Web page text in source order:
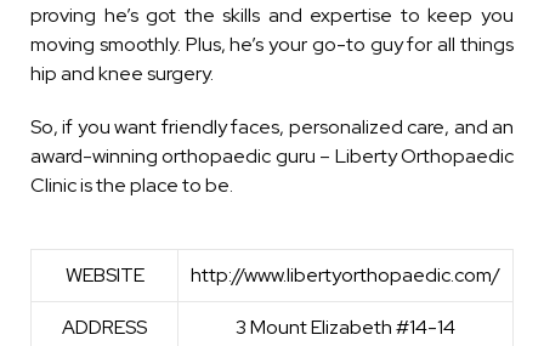
proving he’s got the skills and expertise to keep you
moving smoothly. Plus, he’s your go-to guy for all things
hip and knee surgery.
So, if you want friendly faces, personalized care, and an
award-winning orthopaedic guru – Liberty Orthopaedic
Clinic is the place to be.
WEBSITE http://www.libertyorthopaedic.com/
ADDRESS
3 Mount Elizabeth #14-14